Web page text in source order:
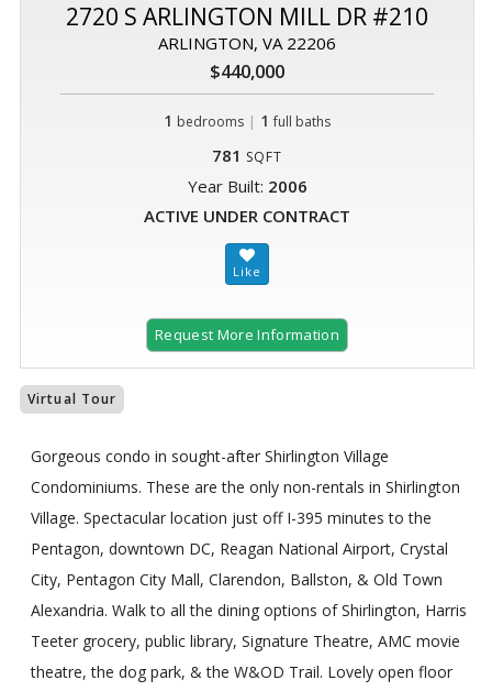
2720 S ARLINGTON MILL DR #210
ARLINGTON, VA 22206
$440,000
1 bedrooms | 1 full baths
781 SQFT
Year Built: 2006
ACTIVE UNDER CONTRACT
Request More Information
Virtual Tour
Gorgeous condo in sought-after Shirlington Village
Condominiums. These are the only non-rentals in Shirlington
Village. Spectacular location just off I-395 minutes to the
Pentagon, downtown DC, Reagan National Airport, Crystal
City, Pentagon City Mall, Clarendon, Ballston, & Old Town
Alexandria. Walk to all the dining options of Shirlington, Harris
Teeter grocery, public library, Signature Theatre, AMC movie
theatre, the dog park, & the W&OD Trail. Lovely open floor